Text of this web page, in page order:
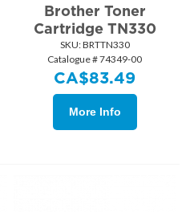
Brother Toner
Cartridge TN330
SKU: BRTTN330
Catalogue # 74349-00
CA$83.49
More Info